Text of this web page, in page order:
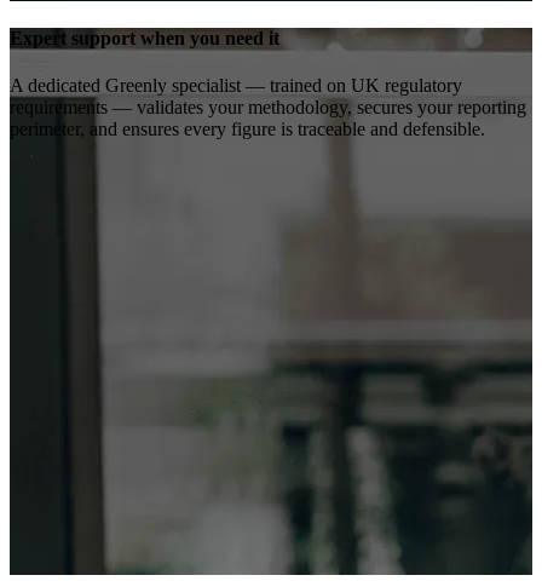
Expert support when you need it
A dedicated Greenly specialist — trained on UK regulatory
requirements — validates your methodology, secures your reporting
perimeter, and ensures every figure is traceable and defensible.